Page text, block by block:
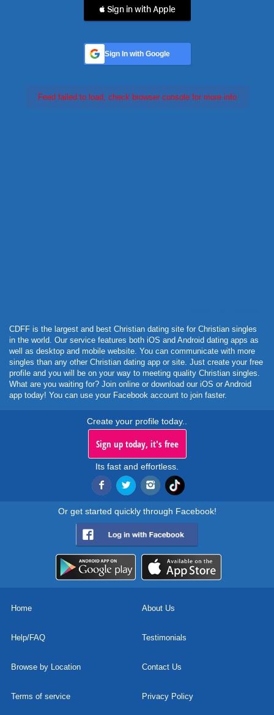
 Sign in with Apple
Sign In with Google
Feed failed to load, check browser console for more info
CDFF is the largest and best Christian dating site for Christian singles
in the world. Our service features both iOS and Android dating apps as
well as desktop and mobile website. You can communicate with more
singles than any other Christian dating app or site. Just create your free
profile and you will be on your way to meeting quality Christian singles.
What are you waiting for? Join online or download our iOS or Android
app today! You can use your Facebook account to join faster.
Create your profile today..
Sign up today, it's free
Its fast and effortless.
Or get started quickly through Facebook!
Home About Us
Help/FAQ Testimonials
Browse by Location Contact Us
Terms of service Privacy Policy